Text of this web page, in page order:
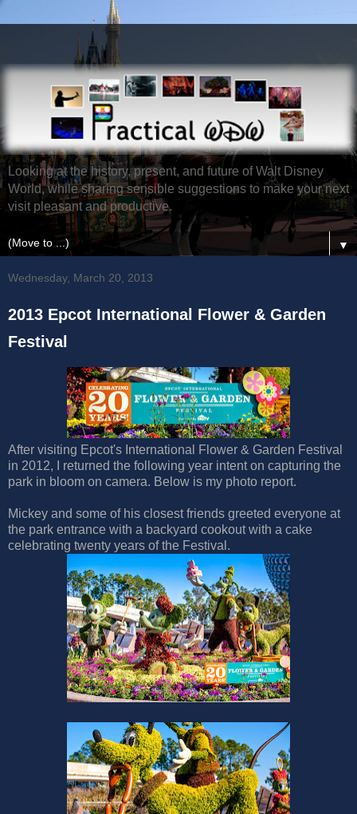
Looking at the history, present, and future of Walt Disney
World, while sharing sensible suggestions to make your next
visit pleasant and productive.
▼
Wednesday, March 20, 2013
2013 Epcot International Flower & Garden
Festival
After visiting Epcot's International Flower & Garden Festival
in 2012, I returned the following year intent on capturing the
park in bloom on camera. Below is my photo report.
Mickey and some of his closest friends greeted everyone at
the park entrance with a backyard cookout with a cake
celebrating twenty years of the Festival.